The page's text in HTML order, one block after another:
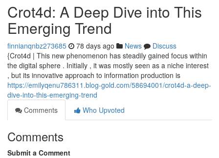
Crot4d: A Deep Dive into This
Emerging Trend
finnianqnbz273685 78 days ago News
Discuss
{Crot4d | This new phenomenon has steadily gained focus within
the digital sphere . Initially , it was mostly seen as a niche interest
, but its innovative approach to information production is
https://emilyqenu786311.blog-gold.com/58694001/crot4d-a-deep-
dive-into-this-emerging-trend
Comments
Who Upvoted
Comments
Submit a Comment